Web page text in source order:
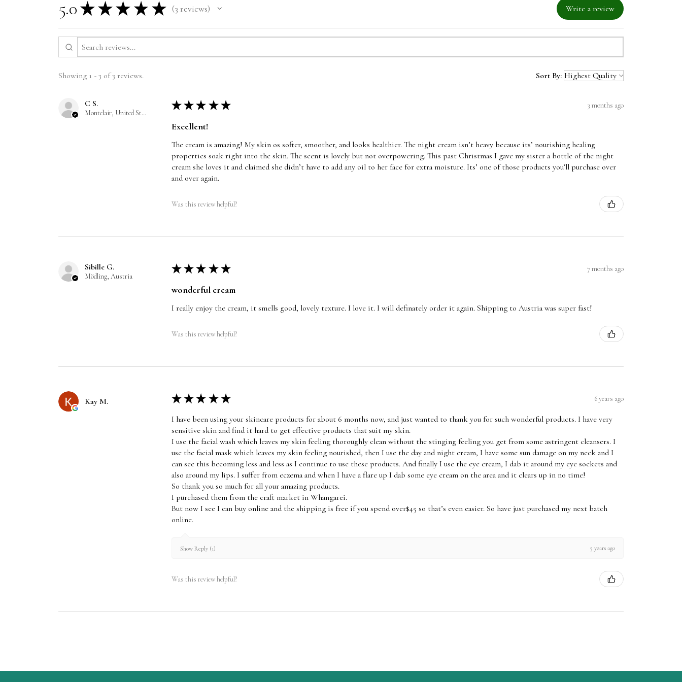
5.0 ★ ★ ★ ★ ★ 3 reviews Write a review
Showing 1 - 3 of 3 reviews. Sort By:
C S.
Montclair, United States
★ ★ ★ ★ ★ 3 months ago
Excellent!
The cream is amazing! My skin os softer, smoother, and looks healthier. The night cream isn’t heavy because its’ nourishing healing
properties soak right into the skin. The scent is lovely but not overpowering. This past Christmas I gave my sister a bottle of the night
cream she loves it and claimed she didn’t have to add any oil to her face for extra moisture. Its’ one of those products you’ll purchase over
and over again.
Was this review helpful?
Sibille G.
Mödling, Austria
★ ★ ★ ★ ★ 7 months ago
wonderful cream
I really enjoy the cream, it smells good, lovely texture. I love it. I will definately order it again. Shipping to Austria was super fast!
Was this review helpful?
Kay M. ★ ★ ★ ★ ★ 6 years ago
I have been using your skincare products for about 6 months now, and just wanted to thank you for such wonderful products. I have very
sensitive skin and find it hard to get effective products that suit my skin.
I use the facial wash which leaves my skin feeling thoroughly clean without the stinging feeling you get from some astringent cleansers. I
use the facial mask which leaves my skin feeling nourished, then I use the day and night cream, I have some sun damage on my neck and I
can see this becoming less and less as I continue to use these products. And finally I use the eye cream, I dab it around my eye sockets and
also around my lips. I suffer from eczema and when I have a flare up I dab some eye cream on the area and it clears up in no time!
So thank you so much for all your amazing products.
I purchased them from the craft market in Whangarei.
But now I see I can buy online and the shipping is free if you spend over$45 so that’s even easier. So have just purchased my next batch
online.
Show Reply (1) 5 years ago
Was this review helpful?